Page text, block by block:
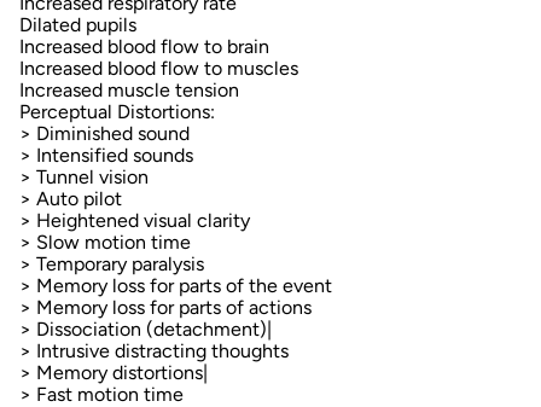
Dilated pupils
Increased blood flow to brain
Increased blood flow to muscles
Increased muscle tension
Perceptual Distortions:
> Diminished sound
> Intensified sounds
> Tunnel vision
> Auto pilot
> Heightened visual clarity
> Slow motion time
> Temporary paralysis
> Memory loss for parts of the event
> Memory loss for parts of actions
> Dissociation (detachment)|
> Intrusive distracting thoughts
> Memory distortions|
> Fast motion time